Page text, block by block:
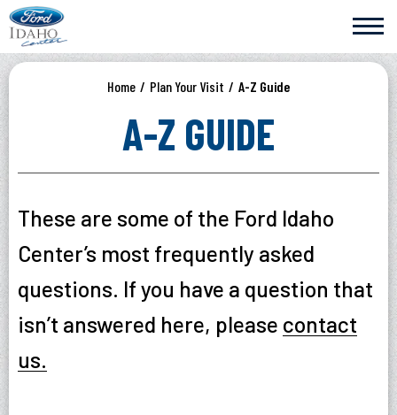
Skip
to
content
Accessibility
Buy
Tickets
Home / Plan Your Visit / A-Z Guide
A-Z GUIDE
These are some of the Ford Idaho
Center’s most frequently asked
questions. If you have a question that
isn’t answered here, please contact
us.